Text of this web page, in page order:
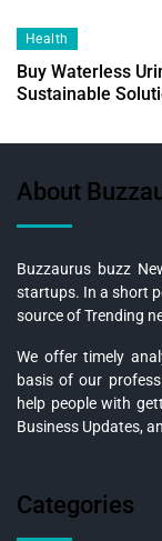
Health
Buy Waterless
Sustainable
About
Buzzaurus buzz
startups. In a short
source of Trending
We offer timely
basis of our
help people with
Business Updates,
Categories